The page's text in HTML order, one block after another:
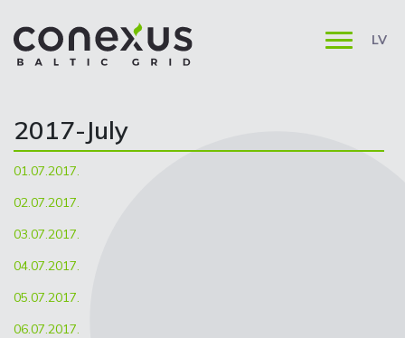
LV
2017-July
01.07.2017.
02.07.2017.
03.07.2017.
04.07.2017.
05.07.2017.
06.07.2017.